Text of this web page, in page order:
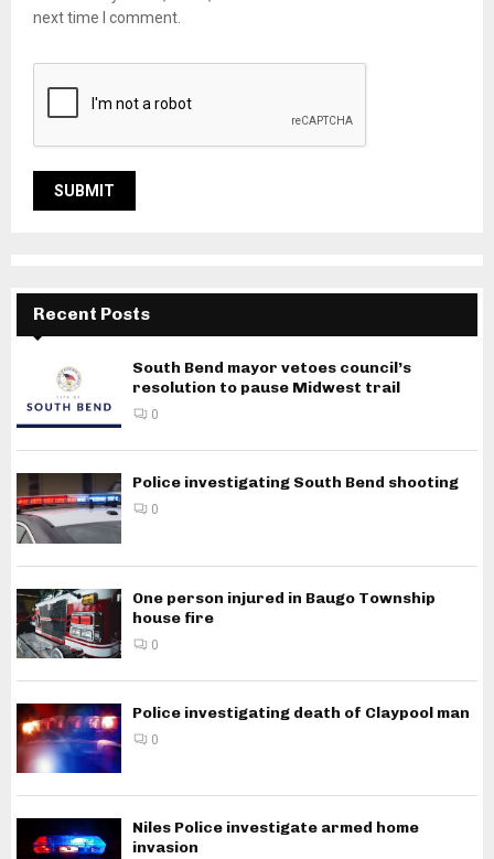
next time I comment.
Recent Posts
South Bend mayor vetoes council’s
resolution to pause Midwest trail
0
Police investigating South Bend shooting
0
One person injured in Baugo Township
house fire
0
Police investigating death of Claypool man
0
Niles Police investigate armed home
invasion